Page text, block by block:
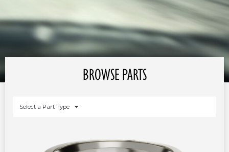
BROWSE PARTS
Select a Part Type